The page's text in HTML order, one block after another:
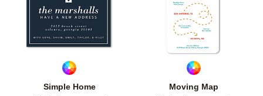
Simple Home Moving Map